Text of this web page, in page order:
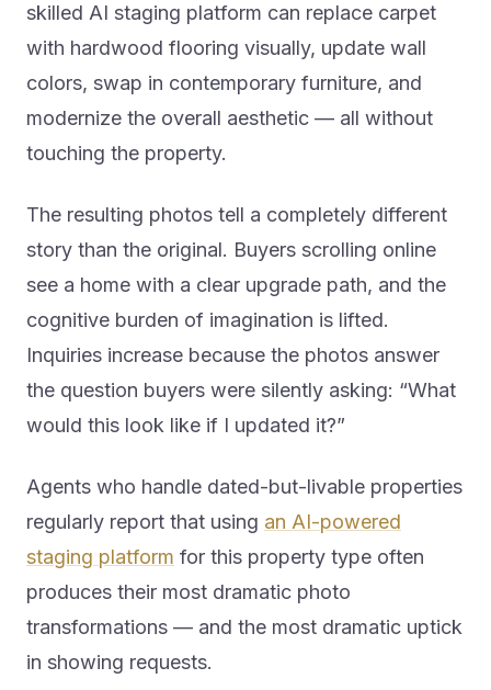
skilled AI staging platform can replace carpet
with hardwood flooring visually, update wall
colors, swap in contemporary furniture, and
modernize the overall aesthetic — all without
touching the property.
The resulting photos tell a completely different
story than the original. Buyers scrolling online
see a home with a clear upgrade path, and the
cognitive burden of imagination is lifted.
Inquiries increase because the photos answer
the question buyers were silently asking: “What
would this look like if I updated it?”
Agents who handle dated-but-livable properties
regularly report that using an AI-powered
staging platform for this property type often
produces their most dramatic photo
transformations — and the most dramatic uptick
in showing requests.